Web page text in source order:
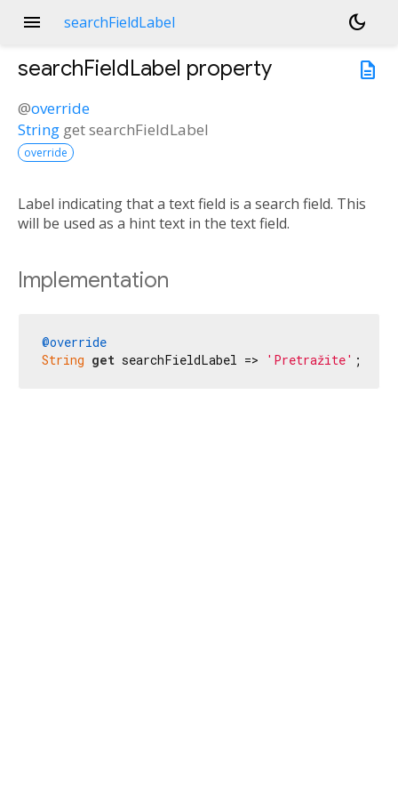
menu searchFieldLabel
dark_mode
description
searchFieldLabel property
@override
String getsearchFieldLabel
override
Label indicating that a text field is a search field. This
will be used as a hint text in the text field.
Implementation
@override
String get searchFieldLabel => 'Pretražite' ;